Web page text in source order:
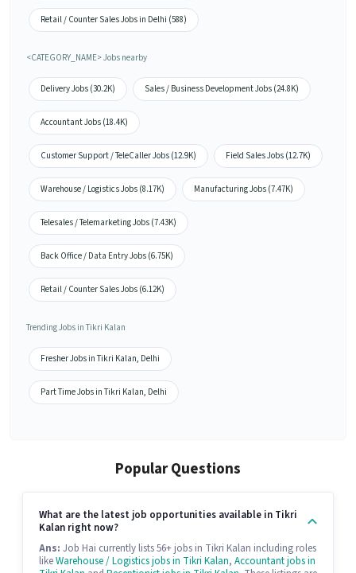
Retail / Counter Sales Jobs in Delhi (588)
<CATEGORY_NAME> Jobs nearby
Delivery Jobs (30.2K) Sales / Business Development Jobs (24.8K)
Accountant Jobs (18.4K)
Customer Support / TeleCaller Jobs (12.9K) Field Sales Jobs (12.7K)
Warehouse / Logistics Jobs (8.17K) Manufacturing Jobs (7.47K)
Telesales / Telemarketing Jobs (7.43K)
Back Office / Data Entry Jobs (6.75K)
Retail / Counter Sales Jobs (6.12K)
Trending Jobs in Tikri Kalan
Fresher Jobs in Tikri Kalan, Delhi
Part Time Jobs in Tikri Kalan, Delhi
Popular Questions
What are the latest job opportunities available in Tikri
Kalan right now?
Ans: Job Hai currently lists 56+ jobs in Tikri Kalan including roles
likeWarehouse / Logistics jobs in Tikri Kalan, Accountant jobs in